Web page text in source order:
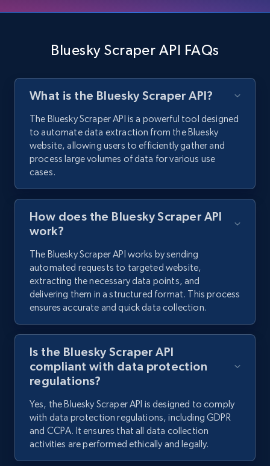
X (formerly Twitter) - Profiles - Collect
profile information by user name
X id, URL, ID, Profile name, Biography, Is verified,
Profile image link, External link, and more.
3.5K+ 225+ Start free trial
Instagram - Comments
Comment date, Comment, Likes number, Replies
number, Replies, and more.
2.9K+ 324+ Start free trial
Facebook - Comments
URL, Post id, Post url, Comment id, User name,
User id, User url, Date created, and more.
2.7K+ 299+ Start free trial
Bluesky Scraper API FAQs
What is the Bluesky Scraper API?
The Bluesky Scraper API is a powerful tool designed
to automate data extraction from the Bluesky
website, allowing users to efficiently gather and
process large volumes of data for various use
cases.
How does the Bluesky Scraper API
work?
The Bluesky Scraper API works by sending
automated requests to targeted website,
extracting the necessary data points, and
delivering them in a structured format. This process
ensures accurate and quick data collection.
Is the Bluesky Scraper API
compliant with data protection
regulations?
Yes, the Bluesky Scraper API is designed to comply
with data protection regulations, including GDPR
and CCPA. It ensures that all data collection
activities are performed ethically and legally.